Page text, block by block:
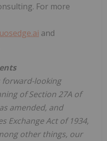
For more
and
forward-looking
of Section 27A of
amended, and
Exchange Act of 1934,
other things, our